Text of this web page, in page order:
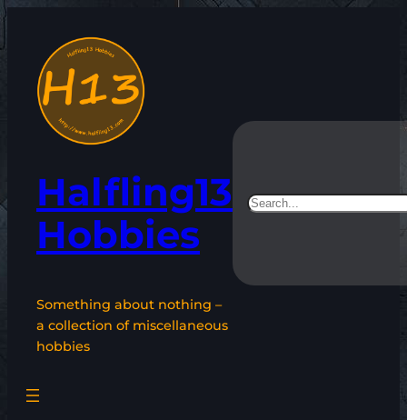
content
Halfling13
Hobbies
Something about nothing –
a collection of miscellaneous
hobbies
Search